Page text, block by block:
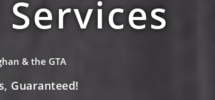
& the GTA
Guaranteed!